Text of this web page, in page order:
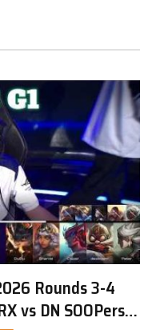
Rounds 3-4
vs DN SOOPers